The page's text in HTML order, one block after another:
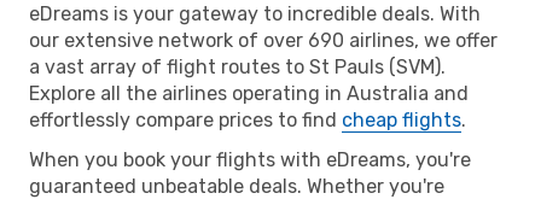
eDreams is your gateway to incredible deals. With
our extensive network of over 690 airlines, we offer
a vast array of flight routes to St Pauls (SVM).
Explore all the airlines operating in Australia and
effortlessly compare prices to find cheap flights.
When you book your flights with eDreams, you're
guaranteed unbeatable deals. Whether you're